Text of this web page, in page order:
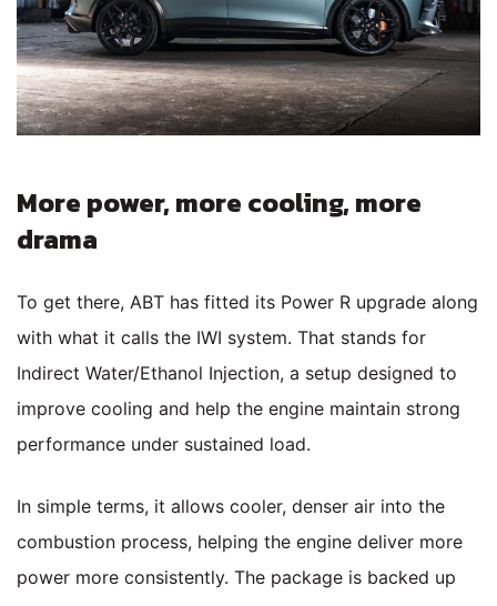
More power, more cooling, more
drama
To get there, ABT has fitted its Power R upgrade along
with what it calls the IWI system. That stands for
Indirect Water/Ethanol Injection, a setup designed to
improve cooling and help the engine maintain strong
performance under sustained load.
In simple terms, it allows cooler, denser air into the
combustion process, helping the engine deliver more
power more consistently. The package is backed up